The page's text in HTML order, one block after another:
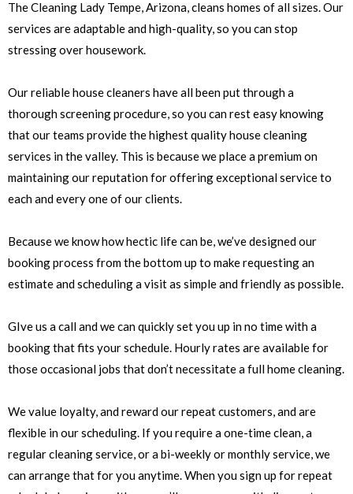
The Cleaning Lady Tempe, Arizona, cleans homes of all sizes. Our
services are adaptable and high-quality, so you can stop
stressing over housework.
Our reliable house cleaners have all been put through a
thorough screening procedure, so you can rest easy knowing
that our teams provide the highest quality house cleaning
services in the valley. This is because we place a premium on
maintaining our reputation for offering exceptional service to
each and every one of our clients.
Because we know how hectic life can be, we’ve designed our
booking process from the bottom up to make requesting an
estimate and scheduling a visit as simple and friendly as possible.
GIve us a call and we can quickly set you up in no time with a
booking that fits your schedule. Hourly rates are available for
those occasional jobs that don’t necessitate a full home cleaning.
We value loyalty, and reward our repeat customers, and are
flexible in our scheduling. If you require a one-time clean, a
regular cleaning service, or a bi-weekly or monthly service, we
can arrange that for you anytime. When you sign up for repeat